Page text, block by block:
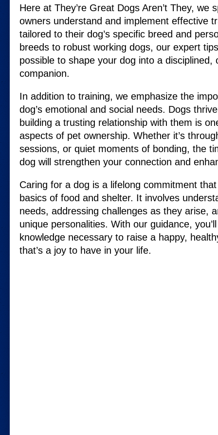
Here at They’re Great Dogs Aren’t They, we
owners understand and implement effective
tailored to their dog’s specific breed and
breeds to robust working dogs, our expert
possible to shape your dog into a disciplined,
companion.
In addition to training, we emphasize the
dog’s emotional and social needs. Dogs
building a trusting relationship with them is
aspects of pet ownership. Whether it’s
sessions, or quiet moments of bonding, the
dog will strengthen your connection and
Caring for a dog is a lifelong commitment
basics of food and shelter. It involves
needs, addressing challenges as they arise,
unique personalities. With our guidance,
knowledge necessary to raise a happy,
that’s a joy to have in your life.